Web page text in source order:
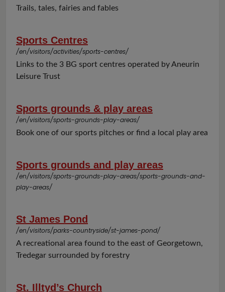
Trails, tales, fairies and fables
Sports Centres
/en/visitors/activities/sports-centres/
Links to the 3 BG sport centres operated by Aneurin
Leisure Trust
Sports grounds & play areas
/en/visitors/sports-grounds-play-areas/
Book one of our sports pitches or find a local play area
Sports grounds and play areas
/en/visitors/sports-grounds-play-areas/sports-grounds-and-
play-areas/
St James Pond
/en/visitors/parks-countryside/st-james-pond/
A recreational area found to the east of Georgetown,
Tredegar surrounded by forestry
St. Illtyd’s Church